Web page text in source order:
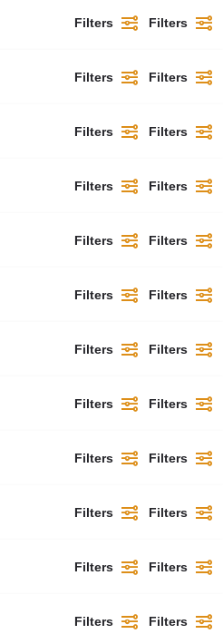
Filters Filters
Filters Filters
Filters Filters
Filters Filters
Filters Filters
Filters Filters
Filters Filters
Filters Filters
Filters Filters
Filters Filters
Filters Filters
Filters Filters